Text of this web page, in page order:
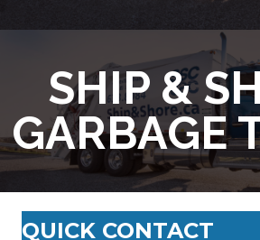
SHIP &
GARBAGE
QUICK CONTACT